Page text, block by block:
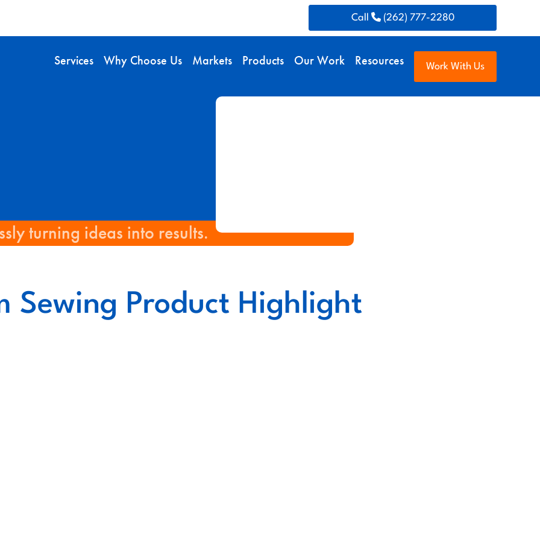
Call (262) 777-2280
Services Why Choose Us Markets Products Our Work Resources Work With Us
turning ideas into results.
Sewing Product Highlight